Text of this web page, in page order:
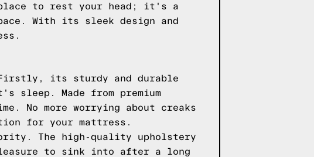
place to rest your head; it's a
With its sleek design and
Firstly, its sturdy and durable
sleep. Made from premium
No more worrying about creaks
for your mattress.
The high-quality upholstery
to sink into after a long